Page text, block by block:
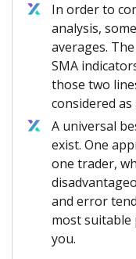
In order to
analysis,
averages.
SMA
those two
considered
A universal
exist. One
one trader,
and error
most
you.